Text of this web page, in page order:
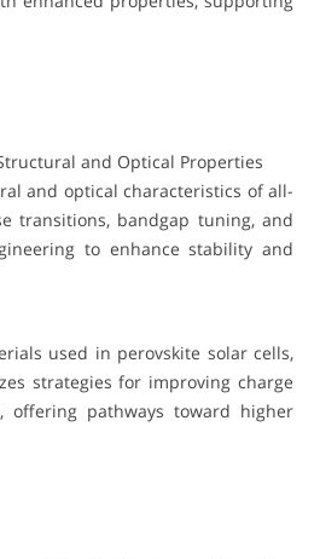
and Optical Properties
and optical characteristics of all-
transitions, bandgap tuning, and
to enhance stability and
used in perovskite solar cells,
strategies for improving charge
offering pathways toward higher